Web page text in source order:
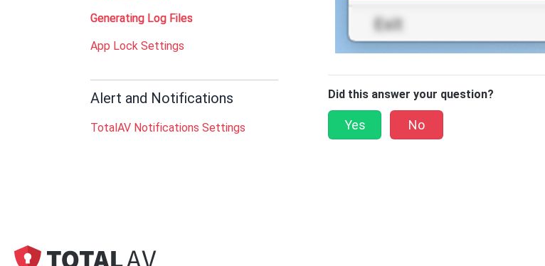
Generating Log Files
App Lock Settings
Alert and Notifications
TotalAV Notifications Settings
Did this answer your question?
Yes No